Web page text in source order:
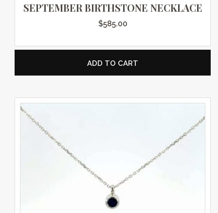
SEPTEMBER BIRTHSTONE NECKLACE
$585.00
ADD TO CART